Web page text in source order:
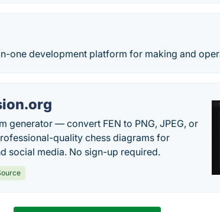
one development platform for making and
generator — convert FEN to PNG, JPEG, or
quality chess diagrams for
social media. No sign-up required.